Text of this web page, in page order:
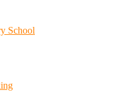
School
families, small
You to everyone who
us. Events like these are a